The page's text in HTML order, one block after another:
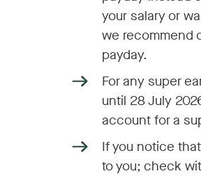
your salary or
we recommend
payday.
For any super
until 28 July
account for a
If you notice
to you; check